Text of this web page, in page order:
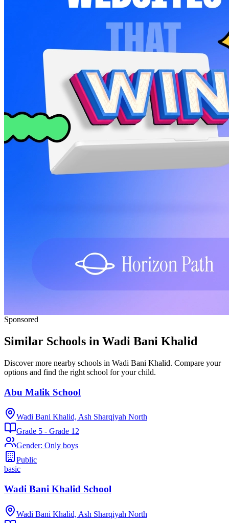
Sponsored
Similar Schools in Wadi Bani Khalid
Discover more nearby schools in Wadi Bani Khalid. Compare your
options and find the right school for your child.
Abu Malik School
Wadi Bani Khalid, Ash Sharqiyah North
Grade 5 - Grade 12
Gender: Only boys
Public
basic
Wadi Bani Khalid School
Wadi Bani Khalid, Ash Sharqiyah North